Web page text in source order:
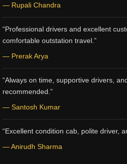
— Rupali Chandra
“Professional drivers and excellent
comfortable outstation travel.”
— Prerak Arya
“Always on time, supportive drivers,
recommended.”
— Santosh Kumar
“Excellent condition cab, polite driver,
— Anirudh Sharma